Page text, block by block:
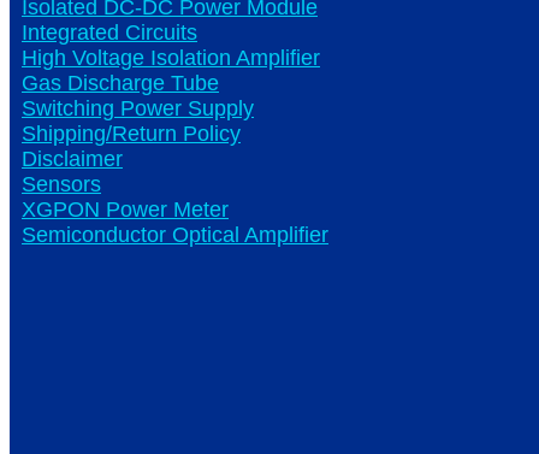
Isolated DC-DC Power Module
Integrated Circuits
High Voltage Isolation Amplifier
Gas Discharge Tube
Switching Power Supply
Shipping/Return Policy
Disclaimer
Sensors
XGPON Power Meter
Semiconductor Optical Amplifier